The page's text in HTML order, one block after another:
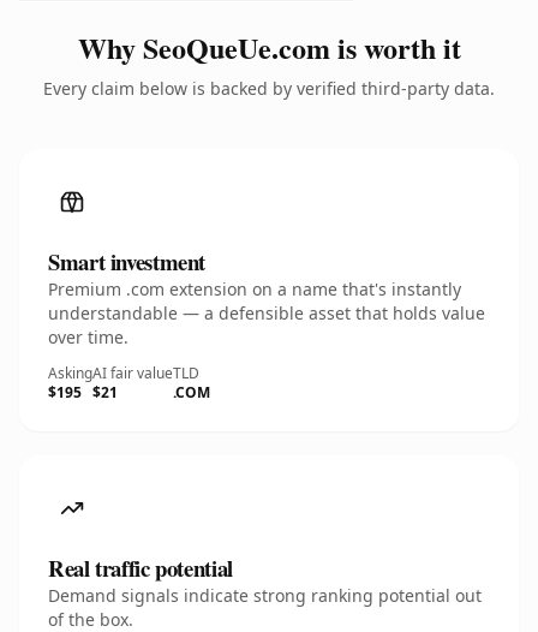
Why SeoQueUe.com is worth it
Every claim below is backed by verified third-party data.
Smart investment
Premium .com extension on a name that's instantly
understandable — a defensible asset that holds value
over time.
Asking
$195
AI fair value
$21
TLD
.COM
Real traffic potential
Demand signals indicate strong ranking potential out
of the box.